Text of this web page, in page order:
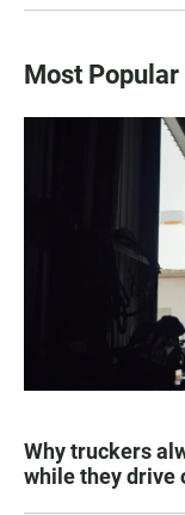
Most Popular
Why truckers
while they drive